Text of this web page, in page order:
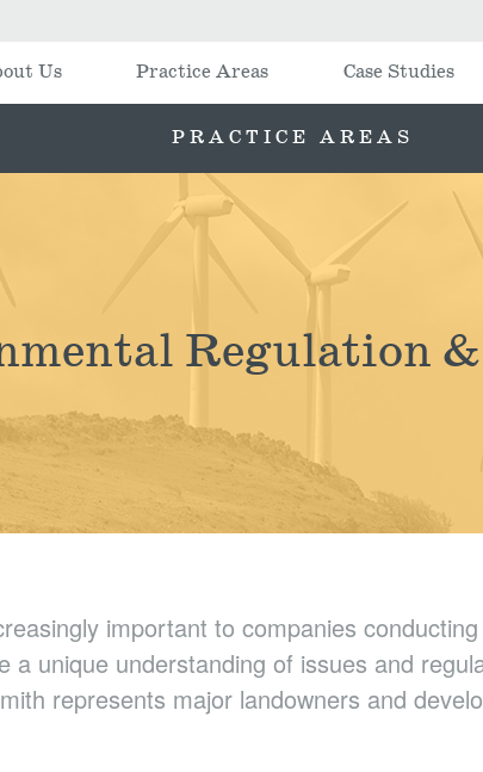
Us Practice Areas Case Studies
PRACTICE AREAS
Regulation
important to companies
a unique understanding of issues and
represents major landowners and